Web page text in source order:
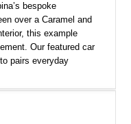
bespoke
over a Caramel and
this example
Our featured car
pairs everyday
of the most desirable